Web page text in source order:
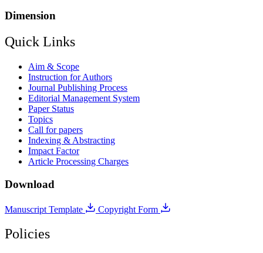
Dimension
Quick Links
Aim & Scope
Instruction for Authors
Journal Publishing Process
Editorial Management System
Paper Status
Topics
Call for papers
Indexing & Abstracting
Impact Factor
Article Processing Charges
Download
Manuscript Template Copyright Form
Policies